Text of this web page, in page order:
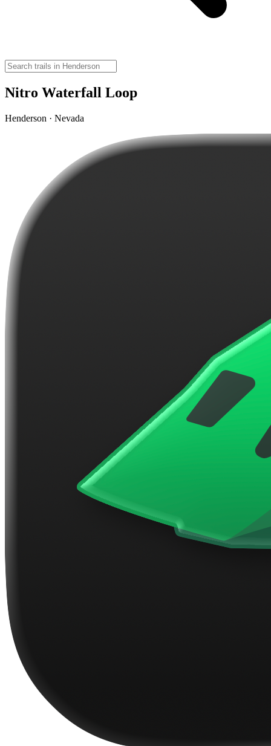
Nitro Waterfall Loop
Henderson · Nevada